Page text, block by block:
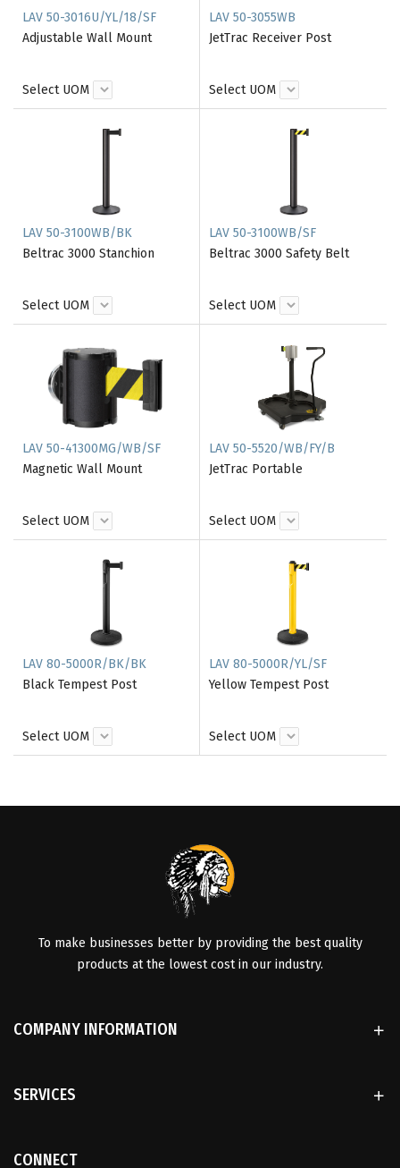
LAV 50-3016U/YL/18/SF
Adjustable Wall Mount
Select UOM
LAV 50-3055WB
JetTrac Receiver Post
Select UOM
LAV 50-3100WB/BK
Beltrac 3000 Stanchion
Select UOM
LAV 50-3100WB/SF
Beltrac 3000 Safety Belt
Select UOM
LAV 50-41300MG/WB/SF
Magnetic Wall Mount
Select UOM
LAV 50-5520/WB/FY/B
JetTrac Portable
Select UOM
LAV 80-5000R/BK/BK
Black Tempest Post
Select UOM
LAV 80-5000R/YL/SF
Yellow Tempest Post
Select UOM
To make businesses better by providing the best quality
products at the lowest cost in our industry.
COMPANY INFORMATION
SERVICES
CONNECT